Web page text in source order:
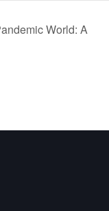
World: A